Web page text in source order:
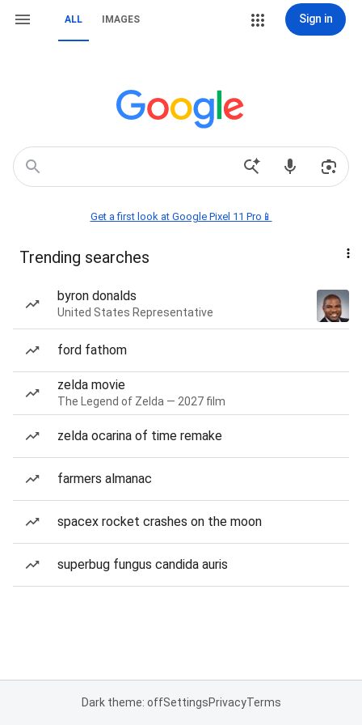
ALL IMAGES Sign in
Get a first look at Google Pixel 11 Pro📱
Trending searches
byron donalds
United States Representative
ford fathom
zelda movie
The Legend of Zelda — 2027 film
zelda ocarina of time remake
farmers almanac
spacex rocket crashes on the moon
superbug fungus candida auris
Dark theme: offSettingsPrivacyTerms